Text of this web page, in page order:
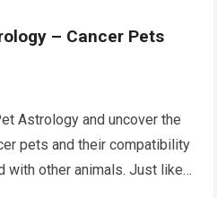
– Cancer Pets
Astrology and uncover the
pets and their compatibility
with other animals. Just like